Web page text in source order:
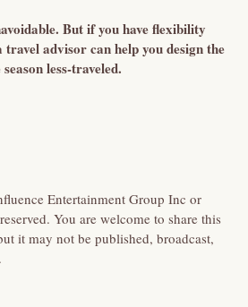
But if you have flexibility
advisor can help you design the
less-traveled.
Entertainment Group Inc or
You are welcome to share this
it may not be published, broadcast,